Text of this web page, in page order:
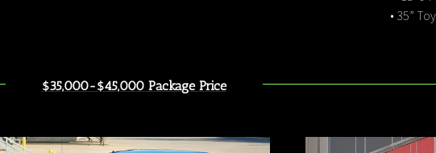
• 35”
$35,000-$45,000 Package Price